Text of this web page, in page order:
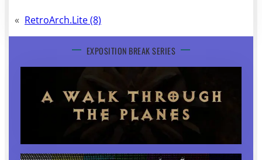
« RetroArch.Lite (8)
EXPOSITION BREAK SERIES